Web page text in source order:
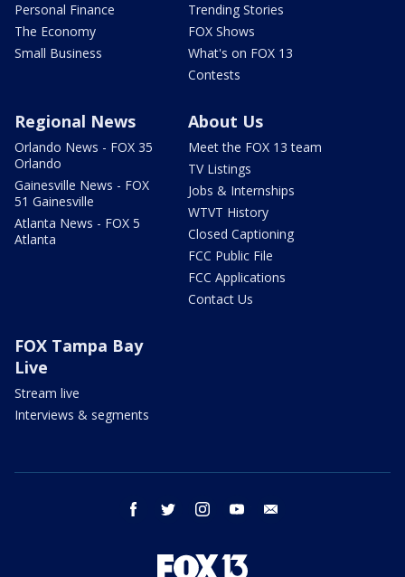
Personal Finance
The Economy
Small Business
Trending Stories
FOX Shows
What's on FOX 13
Contests
Regional News
Orlando News - FOX 35
Orlando
Gainesville News - FOX
51 Gainesville
Atlanta News - FOX 5
Atlanta
About Us
Meet the FOX 13 team
TV Listings
Jobs & Internships
WTVT History
Closed Captioning
FCC Public File
FCC Applications
Contact Us
FOX Tampa Bay
Live
Stream live
Interviews & segments
facebook twitter instagram youtube